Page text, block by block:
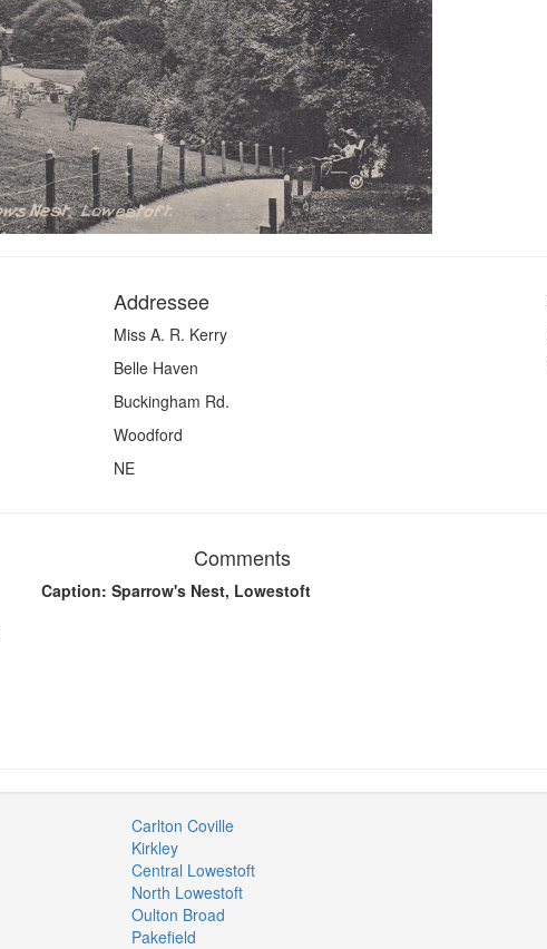
Addressee
Miss A. R. Kerry
Belle Haven
Buckingham Rd.
Woodford
NE
Comments
Caption: Sparrow's Nest, Lowestoft
Carlton Coville
Kirkley
Central Lowestoft
North Lowestoft
Oulton Broad
Pakefield